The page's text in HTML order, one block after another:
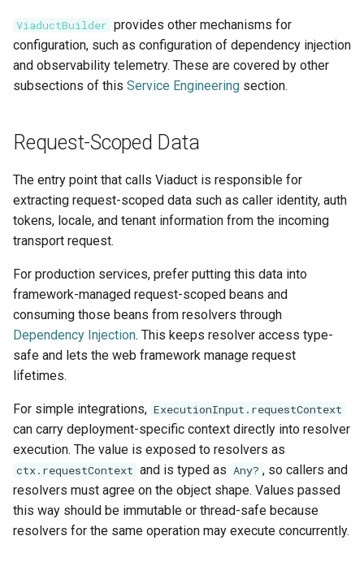
ViaductBuilder provides other mechanisms for
configuration, such as configuration of dependency injection
and observability telemetry. These are covered by other
subsections of this Service Engineering section.
Request-Scoped Data
The entry point that calls Viaduct is responsible for
extracting request-scoped data such as caller identity, auth
tokens, locale, and tenant information from the incoming
transport request.
For production services, prefer putting this data into
framework-managed request-scoped beans and
consuming those beans from resolvers through
Dependency Injection. This keeps resolver access type-
safe and lets the web framework manage request
lifetimes.
For simple integrations, ExecutionInput.requestContext
can carry deployment-specific context directly into resolver
execution. The value is exposed to resolvers as
ctx.requestContext and is typed as Any? , so callers and
resolvers must agree on the object shape. Values passed
this way should be immutable or thread-safe because
resolvers for the same operation may execute concurrently.